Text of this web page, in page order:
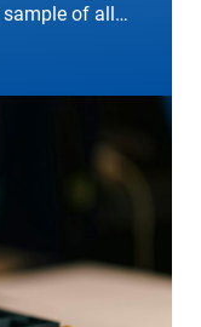
sample of all…